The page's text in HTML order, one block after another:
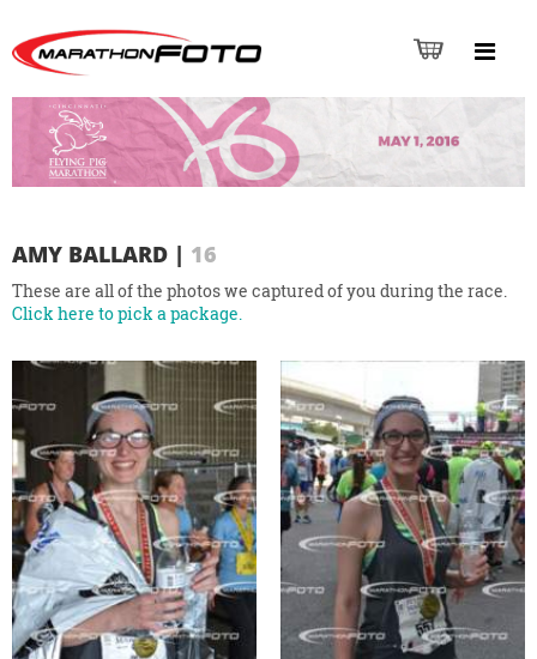
AMY BALLARD | 16
These are all of the photos we captured of you during the race.
Click here to pick a package.